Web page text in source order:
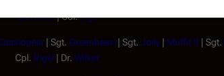
Starbuck| Col.Tigh
| Sgt. Greenbean | Sgt. Jolly| Muffit II | Sgt.
Cpl. Rigel | Dr. Wilker